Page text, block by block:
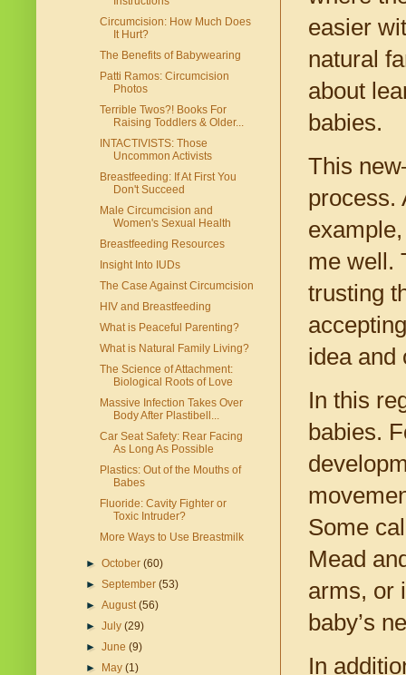
easier
natural
about
babies.
This
process.
me well.
trusting
idea and
In this
babies.
Some
Mead
arms, or
baby’s
In
Circumcision: How Much Does
It Hurt?
The Benefits of Babywearing
Patti Ramos: Circumcision
Photos
Terrible Twos?! Books For
Raising Toddlers & Older...
INTACTIVISTS: Those
Uncommon Activists
Breastfeeding: If At First You
Don't Succeed
Male Circumcision and
Women's Sexual Health
Breastfeeding Resources
Insight Into IUDs
The Case Against Circumcision
HIV and Breastfeeding
What is Peaceful Parenting?
What is Natural Family Living?
The Science of Attachment:
Biological Roots of Love
Massive Infection Takes Over
Body After Plastibell...
Car Seat Safety: Rear Facing
As Long As Possible
Plastics: Out of the Mouths of
Babes
Fluoride: Cavity Fighter or
Toxic Intruder?
More Ways to Use Breastmilk
►October(60)
►September(53)
►August(56)
►July(29)
►June(9)
►
May(1)